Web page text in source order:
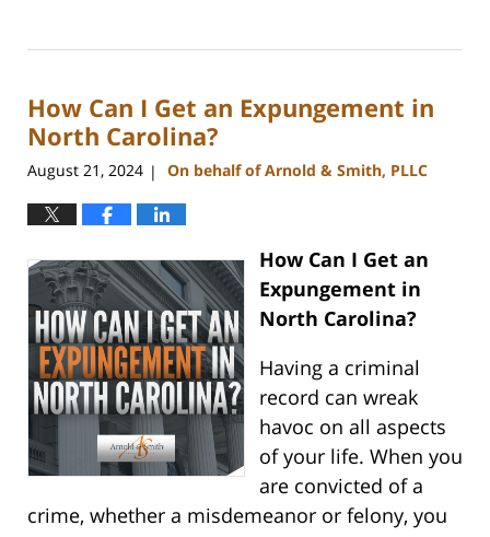
5,
3:15
pm
How Can I Get an Expungement in
North Carolina?
August 21, 2024 | On behalf of Arnold & Smith, PLLC
How Can I Get an
Expungement in
North Carolina?
Having a criminal
record can wreak
havoc on all aspects
of your life. When you
are convicted of a
crime, whether a misdemeanor or felony, you